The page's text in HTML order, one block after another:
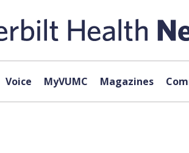
Voice MyVUMC Magazines